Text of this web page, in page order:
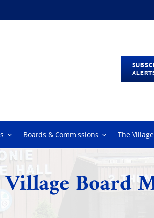
Boards & Commissions The
Village Board